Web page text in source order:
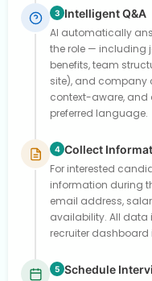
3 Intelligent Q&A
AI automatically
the role — including
benefits, team
site), and company
context-aware, and
preferred language.
4 Collect
For interested
information during
email address,
availability. All data
recruiter dashboard
5 Schedule